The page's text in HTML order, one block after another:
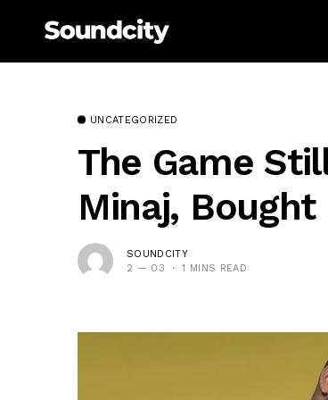
UNCATEGORIZED
The Game
Minaj, Bought
SOUNDCITY
2 — 03
1 MINS READ